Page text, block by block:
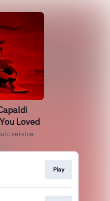
Loved
service
Play